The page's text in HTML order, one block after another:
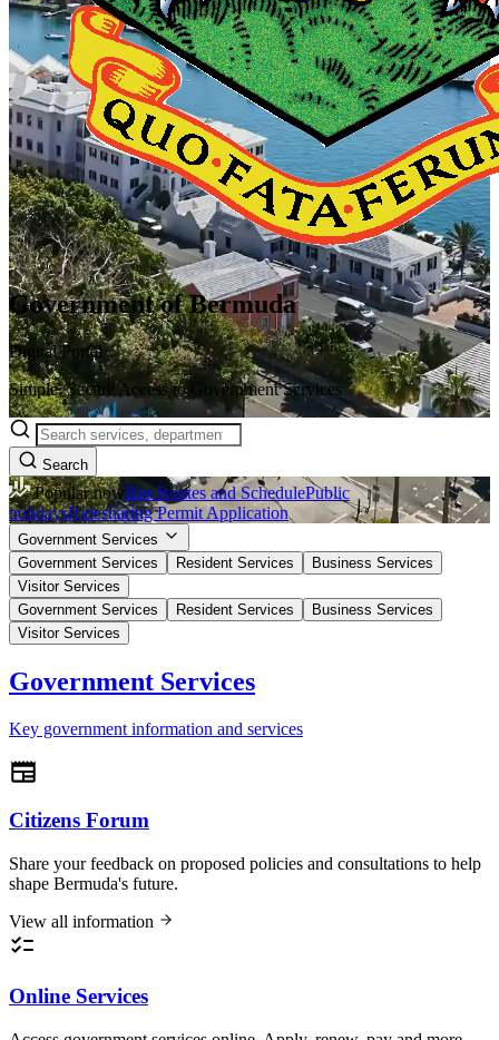
Government of Bermuda
Digital Portal
Simple, Secure Access to Government Services
Search
Popular nowBus Routes and SchedulePublic
holidaysRidesharing Permit Application
Government Services
Government Services
Resident Services
Business Services
Visitor Services
Government Services
Resident Services
Business Services
Visitor Services
Government Services
Key government information and services
Citizens Forum
Share your feedback on proposed policies and consultations to help
shape Bermuda's future.
View all information
Online Services